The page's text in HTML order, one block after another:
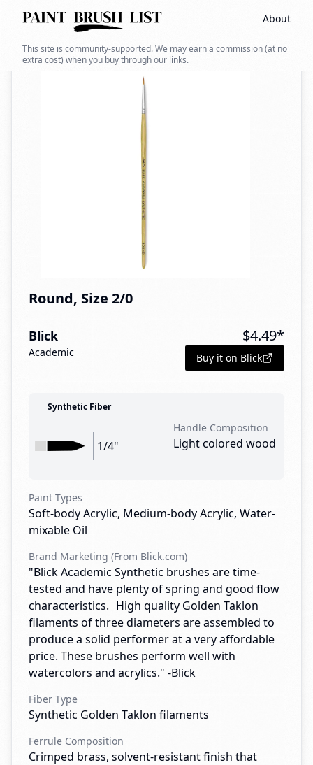
About
This site is community-supported. We may earn a commission (at no
extra cost) when you buy through our links.
Back to search
Round, Size 2/0
Blick
Academic
$4.49*
Buy it on Blick
Synthetic Fiber
1/4"
Handle Composition
Light colored wood
Paint Types
Soft-body Acrylic, Medium-body Acrylic, Water-
mixable Oil
Brand Marketing (From Blick.com)
"Blick Academic Synthetic brushes are time-
tested and have plenty of spring and good flow
characteristics. High quality Golden Taklon
filaments of three diameters are assembled to
produce a solid performer at a very affordable
price. These brushes perform well with
watercolors and acrylics." -Blick
Fiber Type
Synthetic Golden Taklon filaments
Ferrule Composition
Crimped brass, solvent-resistant finish that